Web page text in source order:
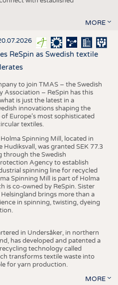
MORE
ReSpin as Swedish textile
to join TMAS – the Swedish
Association – ReSpin has this
is just the latest in a
innovations shaping the
Europe’s most sophisticated
textiles.
Spinning Mill, located in
Hudiksvall, was granted SEK 77.3
through the Swedish
Agency to establish
spinning line for recycled
Spinning Mill is part of Holma
is co-owned by ReSpin. Sister
brings more than a
in spinning, twisting, dyeing
in Undersåker, in northern
has developed and patented a
technology called
transforms textile waste into
for yarn production.
MORE